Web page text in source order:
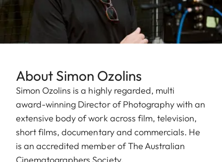
About Simon Ozolins
Simon Ozolins is a highly regarded, multi
award-winning Director of Photography with an
extensive body of work across film, television,
short films, documentary and commercials. He
is an accredited member of The Australian
Cinematographers Society.